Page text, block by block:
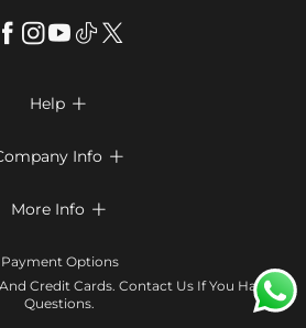
Help 
Return & Exchange
Info 
Terms & Conditions
Contact Us
More Info 
Klarna
Payment Options
Credit Cards. Contact Us If You Have
Questions.